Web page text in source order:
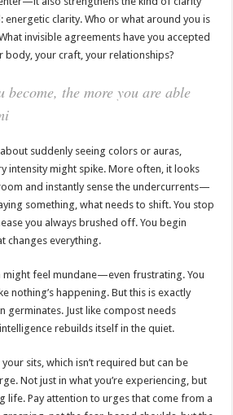
energetic clarity. Who or what around you is
invisible agreements have you accepted
body, your craft, your relationships?
become, the more you are able
suddenly seeing colors or auras,
intensity might spike. More often, it looks
and instantly sense the undercurrents—
something, what needs to shift. You stop
you always brushed off. You begin
changes everything.
might feel mundane—even frustrating. You
nothing’s happening. But this is exactly
germinates. Just like compost needs
rebuilds itself in the quiet.
sits, which isn’t required but can be
Not just in what you’re experiencing, but
life. Pay attention to urges that come from a